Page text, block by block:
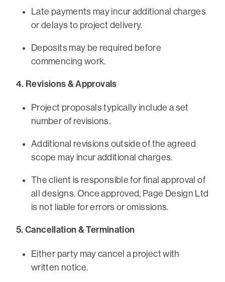
Late payments may incur additional charges
or delays to project delivery.
Deposits may be required before
commencing work.
4. Revisions & Approvals
Project proposals typically include a set
number of revisions.
Additional revisions outside of the agreed
scope may incur additional charges.
The client is responsible for final approval of
all designs. Once approved, Page Design Ltd
is not liable for errors or omissions.
5. Cancellation & Termination
Either party may cancel a project with
written notice.